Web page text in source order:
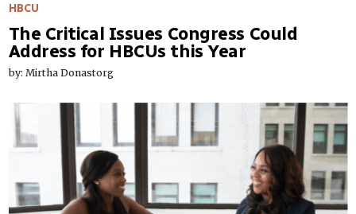
HBCU
The Critical Issues Congress Could
Address for HBCUs this Year
by: Mirtha Donastorg